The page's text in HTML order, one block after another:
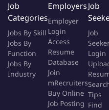
Job
Categories
Jobs By Skill
Jobs By
Function
Jobs By
Industry
Employers
Employer
Login
Access
Resume
Database
Join
mRecruiters
Buy Online
Job Posting
Job
Job
Login
Tips
Find